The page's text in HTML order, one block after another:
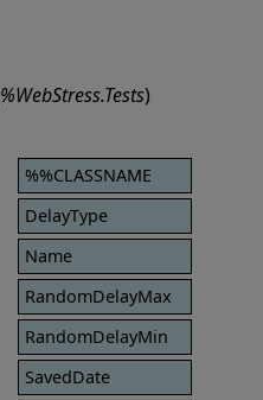
%WebStress.Tests)
%%CLASSNAME
DelayType
Name
RandomDelayMax
RandomDelayMin
SavedDate